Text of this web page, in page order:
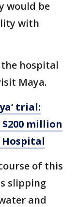
would be
with
the hospital
Maya.
trial:
million
Hospital
of this
slipping
and